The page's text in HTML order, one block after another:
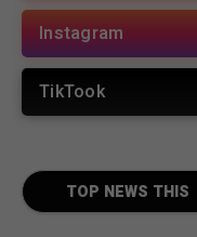
Instagram
TikTook
TOP NEWS THIS